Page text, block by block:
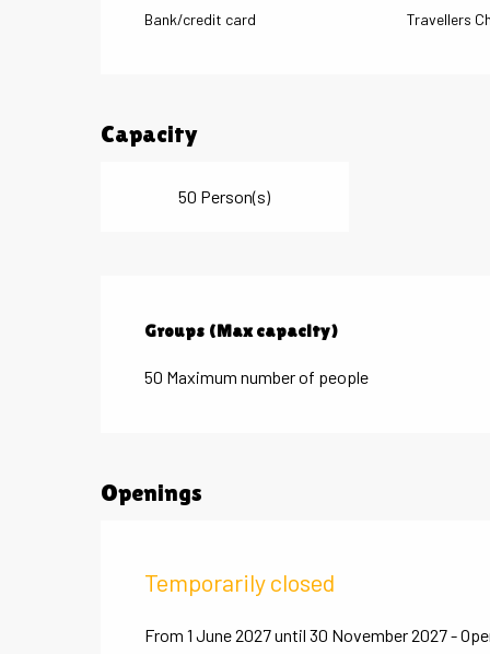
Bank/credit card Travellers
Capacity
50 Person(s)
Groups (Max capacity)
Groups (Max capacity)
50 Maximum number of people
Openings
Temporarily closed
From 1 June 2027 until 30 November 2027 -